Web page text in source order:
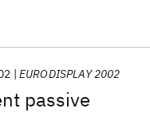
passive
EURODISPLAY 2002